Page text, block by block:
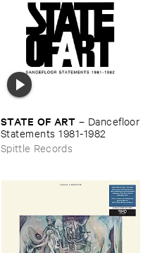
STATE ​OF ​ART – Dancefloor
​Statements ​1981-​1982
Spittle Records